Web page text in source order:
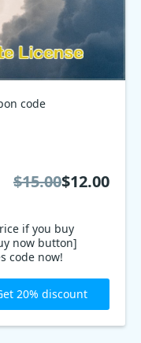
code
if you buy
now button]
code now!
$15.00$12.00
20% discount